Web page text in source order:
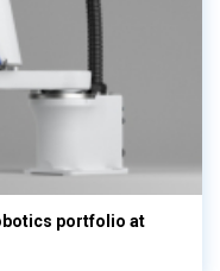
portfolio at